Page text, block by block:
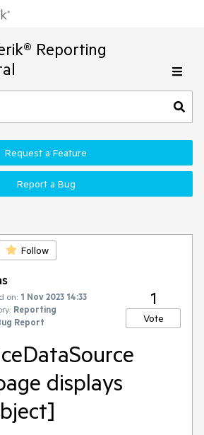
Reporting
Request a Feature
Report a Bug
Follow
on: 1 Nov 2023 14:33
Reporting
Report
1
Vote
displays